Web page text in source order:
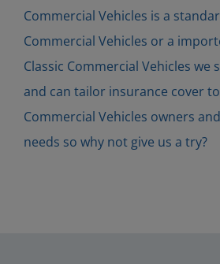
Commercial Vehicles is a
Commercial Vehicles or a
Classic Commercial Vehicles we
and can tailor insurance cover
Commercial Vehicles owners
needs so why not give us a try?